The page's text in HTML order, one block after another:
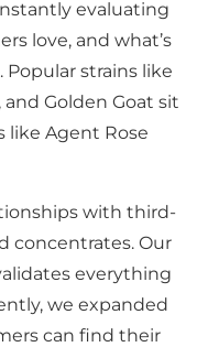
evaluating
love, and what’s
strains like
and Golden Goat sit
like Agent Rose
with third-
concentrates. Our
everything
we expanded
can find their